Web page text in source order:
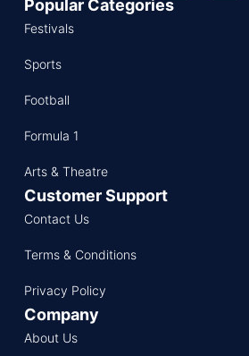
Popular Categories
Festivals
Sports
Football
Formula 1
Arts & Theatre
Customer Support
Contact Us
Terms & Conditions
Privacy Policy
Company
About Us